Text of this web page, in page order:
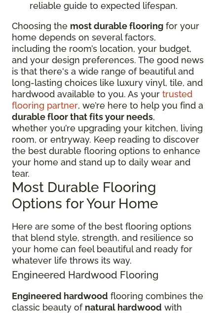
reliable guide to expected lifespan.
Choosing the most durable flooring for your
home depends on several factors,
including the room’s location, your budget,
and your design preferences. The good news
is that there's a wide range of beautiful and
long-lasting choices like luxury vinyl, tile, and
hardwood available to you. As your trusted
flooring partner, we’re here to help you find a
durable floor that fits your needs,
whether you’re upgrading your kitchen, living
room, or entryway. Keep reading to discover
the best durable flooring options to enhance
your home and stand up to daily wear and
tear.
Most Durable Flooring
Options for Your Home
Here are some of the best flooring options
that blend style, strength, and resilience so
your home can feel beautiful and ready for
whatever life throws its way.
Engineered Hardwood Flooring
Engineered hardwood flooring combines the
classic beauty of natural hardwood with